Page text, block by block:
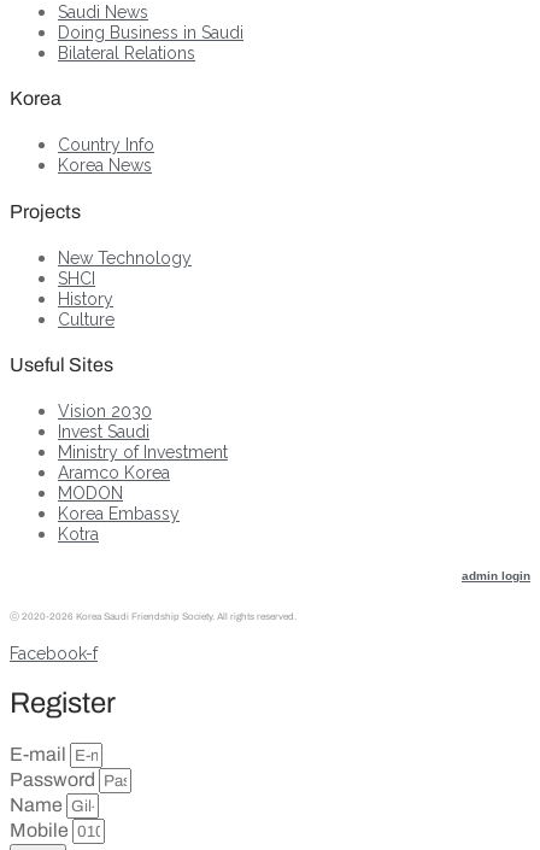
Saudi News
Doing Business in Saudi
Bilateral Relations
Korea
Country Info
Korea News
Projects
New Technology
SHCI
History
Culture
Useful Sites
Vision 2030
Invest Saudi
Ministry of Investment
Aramco Korea
MODON
Korea Embassy
Kotra
admin login
ⓒ 2020-2026 Korea Saudi Friendship Society. All rights reserved.
Facebook-f
Register
E-mail
Password
Name
Mobile